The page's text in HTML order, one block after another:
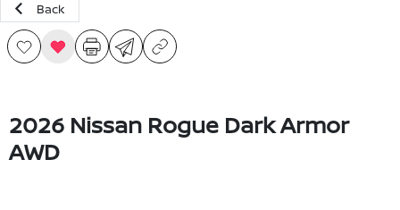
Back
2026 Nissan Rogue Dark Armor
AWD